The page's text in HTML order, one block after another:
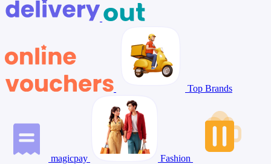
Top Brands
magicpay Fashion